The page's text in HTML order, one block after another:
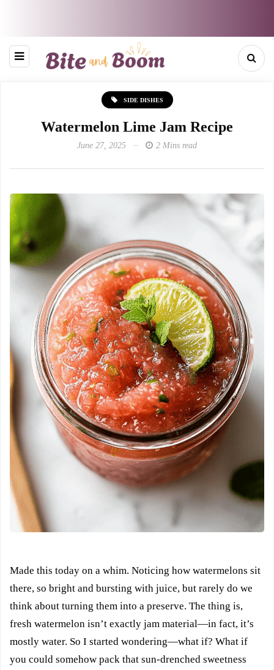
SIDE DISHES
Watermelon Lime Jam Recipe
June 27, 2025 2 Mins read
Made this today on a whim. Noticing how watermelons sit
there, so bright and bursting with juice, but rarely do we
think about turning them into a preserve. The thing is,
fresh watermelon isn’t exactly jam material—in fact, it’s
mostly water. So I started wondering—what if? What if
you could somehow pack that sun-drenched sweetness